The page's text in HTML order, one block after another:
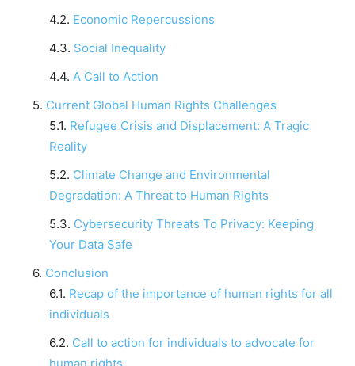
Economic Repercussions
Social Inequality
A Call to Action
Current Global Human Rights Challenges
Refugee Crisis and Displacement: A Tragic
Reality
Climate Change and Environmental
Degradation: A Threat to Human Rights
Cybersecurity Threats To Privacy: Keeping
Your Data Safe
Conclusion
Recap of the importance of human rights for all
individuals
Call to action for individuals to advocate for